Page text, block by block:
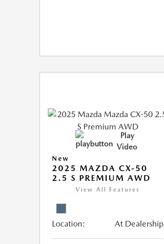
Play
Video
New
2025 MAZDA CX-50
2.5 S PREMIUM AWD
View All Features
Location: At Dealership